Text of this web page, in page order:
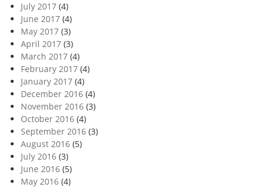
July 2017 (4)
June 2017 (4)
May 2017 (3)
April 2017 (3)
March 2017 (4)
February 2017 (4)
January 2017 (4)
December 2016 (4)
November 2016 (3)
October 2016 (4)
September 2016 (3)
August 2016 (5)
July 2016 (3)
June 2016 (5)
May 2016 (4)